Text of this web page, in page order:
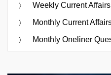
Weekly Current
Monthly Current
Monthly Oneliner